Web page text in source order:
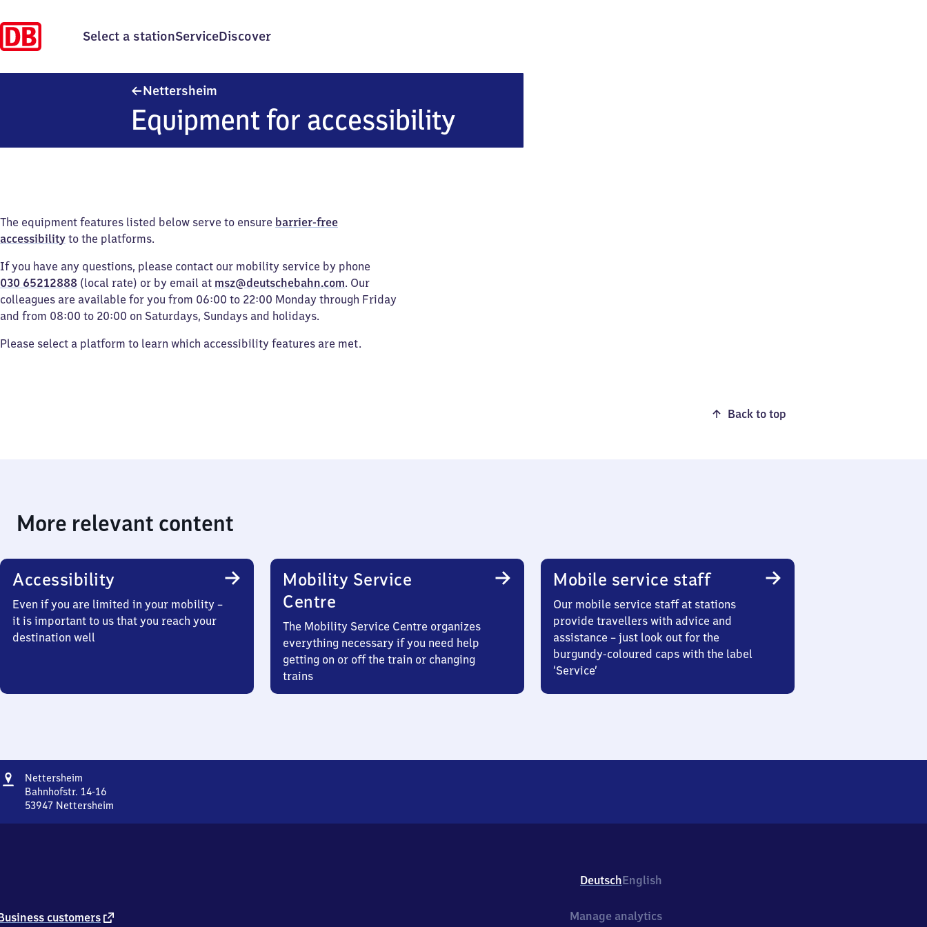
Select a stationServiceDiscover
Nettersheim
Equipment for accessibility
The equipment features listed below serve to ensure barrier-free
accessibility to the platforms.
If you have any questions, please contact our mobility service by phone
030 65212888 (local rate) or by email at msz@deutschebahn.com. Our
colleagues are available for you from 06:00 to 22:00 Monday through Friday
and from 08:00 to 20:00 on Saturdays, Sundays and holidays.
Please select a platform to learn which accessibility features are met.
Back to top
More relevant content
Accessibility
Even if you are limited in your mobility –
it is important to us that you reach your
destination well
Mobility Service
Centre
The Mobility Service Centre organizes
everything necessary if you need help
getting on or off the train or changing
trains
Mobile service staff
Our mobile service staff at stations
provide travellers with advice and
assistance – just look out for the
burgundy-coloured caps with the label
‘Service’
Address
Nettersheim
Bahnhofstr. 14-16
53947 Nettersheim
4
DeutschEnglish
customers external
Manage analytics